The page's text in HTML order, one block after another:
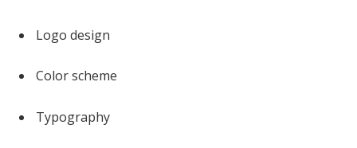
Logo design
Color scheme
Typography